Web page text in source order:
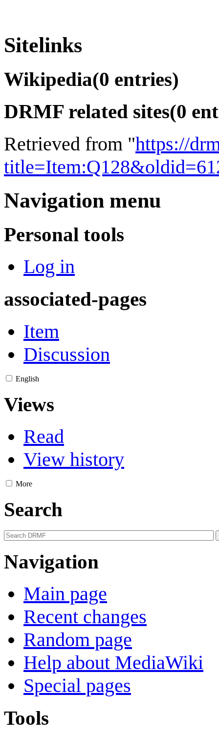
Sitelinks
Wikipedia(0 entries)
DRMF related sites(0
Retrieved from "https://
Navigation menu
Personal tools
Log in
associated-pages
Item
Discussion
English
Views
Read
View history
More
Search
Navigation
Main page
Recent changes
Random page
Help about MediaWiki
Special pages
Tools